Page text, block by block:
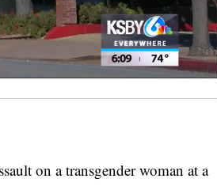
on a transgender woman at a